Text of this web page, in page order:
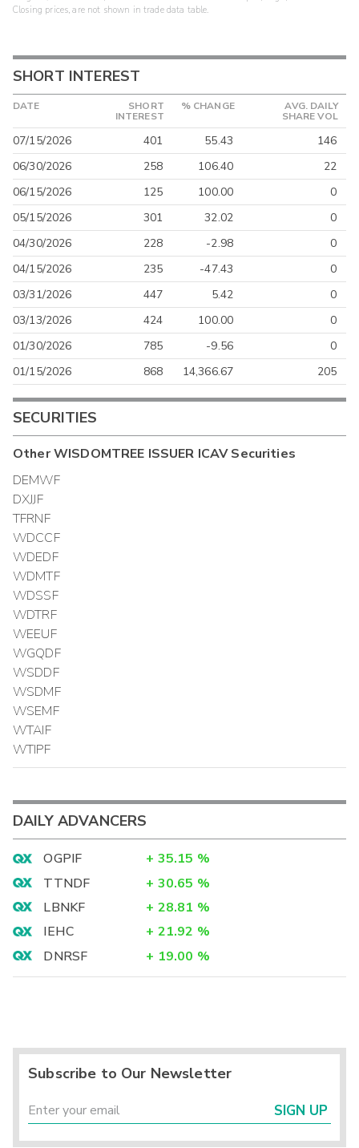
Closing prices, are not shown in trade data table.
SHORT INTEREST
DATE
SHORT
INTEREST
% CHANGE
AVG. DAILY
SHARE VOL
07/15/2026 401 55.43
146
06/30/2026
258 106.40
22
06/15/2026
125 100.00
0
05/15/2026
301 32.02
0
04/30/2026
228 -2.98
0
04/15/2026
235 -47.43
0
03/31/2026
447 5.42
0
03/13/2026
424 100.00
0
01/30/2026
785 -9.56
0
01/15/2026
868 14,366.67 205
SECURITIES
OtherWISDOMTREE ISSUER ICAVSecurities
DEMWF
DXJJF
TFRNF
WDCCF
WDEDF
WDMTF
WDSSF
WDTRF
WEEUF
WGQDF
WSDDF
WSDMF
WSEMF
WTAIF
WTIPF
DAILY ADVANCERS
OGPIF + 35.15 %
TTNDF
+ 30.65 %
LBNKF
+ 28.81 %
IEHC
+ 21.92 %
DNRSF
+ 19.00 %
Subscribe to Our Newsletter
SIGN UP